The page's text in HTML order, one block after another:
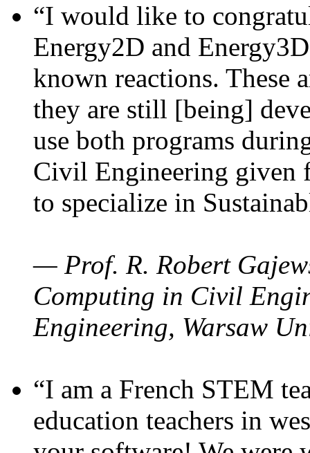
“I would like to
Energy2D and
known reactions. These
they are still [being]
use both programs
Civil Engineering given
to specialize in
— Prof. R. Robert
Computing in Civil
Engineering, Warsaw
“I am a French STEM
education teachers in